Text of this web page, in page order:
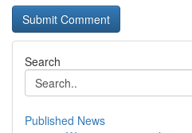
Search
Published News